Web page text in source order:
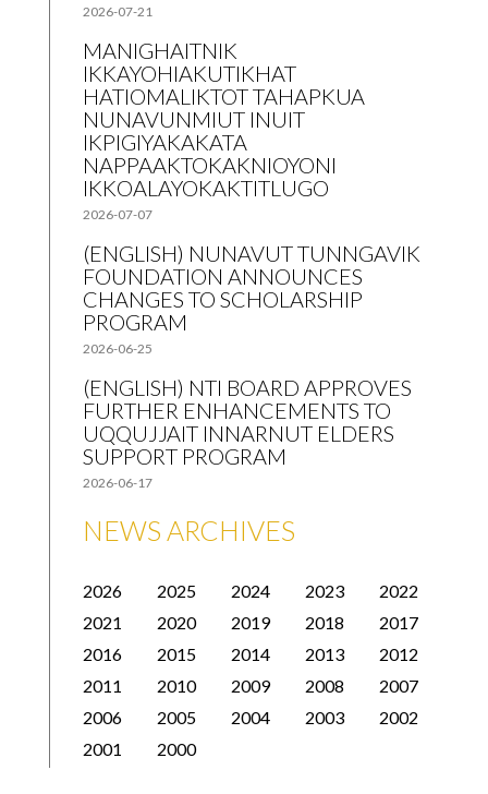
2026-07-21
MANIGHAITNIK
IKKAYOHIAKUTIKHAT
HATIOMALIKTOT TAHAPKUA
NUNAVUNMIUT INUIT
IKPIGIYAKAKATA
NAPPAAKTOKAKNIOYONI
IKKOALAYOKAKTITLUGO
2026-07-07
(ENGLISH) NUNAVUT TUNNGAVIK
FOUNDATION ANNOUNCES
CHANGES TO SCHOLARSHIP
PROGRAM
2026-06-25
(ENGLISH) NTI BOARD APPROVES
FURTHER ENHANCEMENTS TO
UQQUJJAIT INNARNUT ELDERS
SUPPORT PROGRAM
2026-06-17
NEWS ARCHIVES
2026 2025 2024 2023
2022
2021
2020 2019 2018
2017
2016
2015 2014 2013
2012
2011
2010 2009 2008
2007
2006
2005 2004 2003
2002
2001
2000